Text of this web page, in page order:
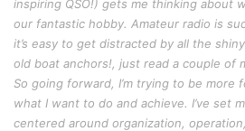
inspiring QSO!) gets me thinking about
our fantastic hobby. Amateur radio is
it’s easy to get distracted by all the
old boat anchors!, just read a couple of
So going forward, I’m trying to be more
what I want to do and achieve. I’ve set
centered around organization,